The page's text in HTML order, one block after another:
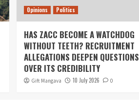
Opinions Politics
HAS ZACC BECOME A WATCHDOG
WITHOUT TEETH? RECRUITMENT
ALLEGATIONS DEEPEN QUESTIONS
OVER ITS CREDIBILITY
Gift Mangava 10 July 2026 0